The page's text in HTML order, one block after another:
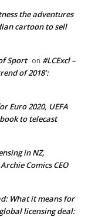
the adventures
cartoon to sell
Sport on #LCExcl –
of 2018’:
Euro 2020, UEFA
to telecast
in NZ,
Comics CEO
What it means for
licensing deal: